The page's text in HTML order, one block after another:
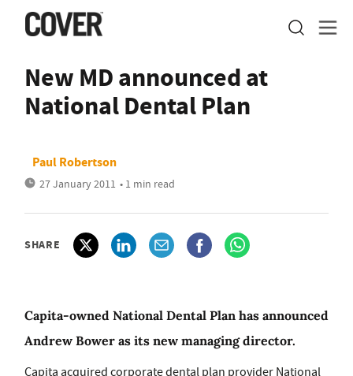
New MD announced at
National Dental Plan
Paul Robertson
27 January 2011 • 1 min read
SHARE
Capita-owned National Dental Plan has announced
Andrew Bower as its new managing director.
Capita acquired corporate dental plan provider National